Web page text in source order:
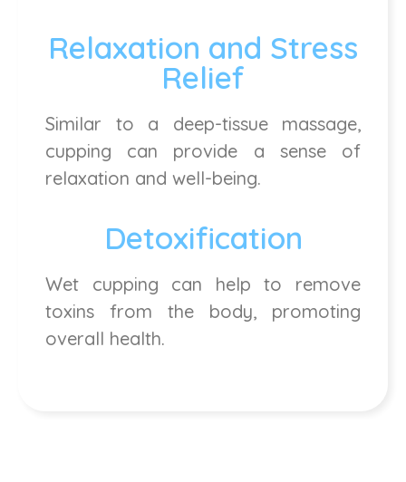
Relaxation and Stress
Relief
Similar to a deep-tissue massage,
cupping can provide a sense of
relaxation and well-being.
Detoxification
Wet cupping can help to remove
toxins from the body, promoting
overall health.